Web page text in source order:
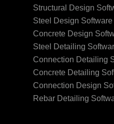
Structural Design
Steel Design Software
Concrete Design
Steel Detailing
Connection Detailing
Concrete Detailing
Connection Design
Rebar Detailing